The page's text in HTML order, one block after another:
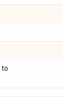
to